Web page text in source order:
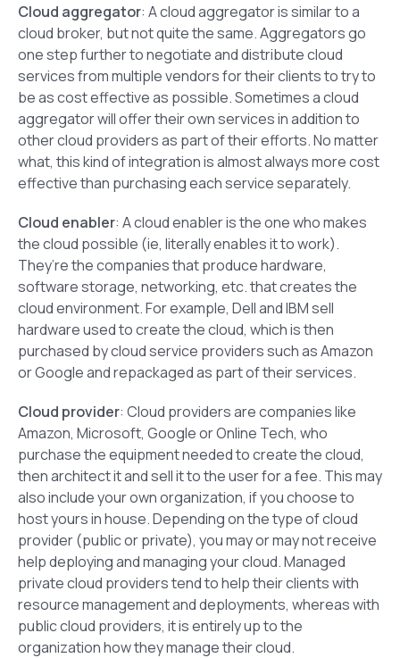
Cloud aggregator: A cloud aggregator is similar to a
cloud broker, but not quite the same. Aggregators go
one step further to negotiate and distribute cloud
services from multiple vendors for their clients to try to
be as cost effective as possible. Sometimes a cloud
aggregator will offer their own services in addition to
other cloud providers as part of their efforts. No matter
what, this kind of integration is almost always more cost
effective than purchasing each service separately.
Cloud enabler: A cloud enabler is the one who makes
the cloud possible (ie, literally enables it to work).
They’re the companies that produce hardware,
software storage, networking, etc. that creates the
cloud environment. For example, Dell and IBM sell
hardware used to create the cloud, which is then
purchased by cloud service providers such as Amazon
or Google and repackaged as part of their services.
Cloud provider: Cloud providers are companies like
Amazon, Microsoft, Google or Online Tech, who
purchase the equipment needed to create the cloud,
then architect it and sell it to the user for a fee. This may
also include your own organization, if you choose to
host yours in house. Depending on the type of cloud
provider (public or private), you may or may not receive
help deploying and managing your cloud. Managed
private cloud providers tend to help their clients with
resource management and deployments, whereas with
public cloud providers, it is entirely up to the
organization how they manage their cloud.